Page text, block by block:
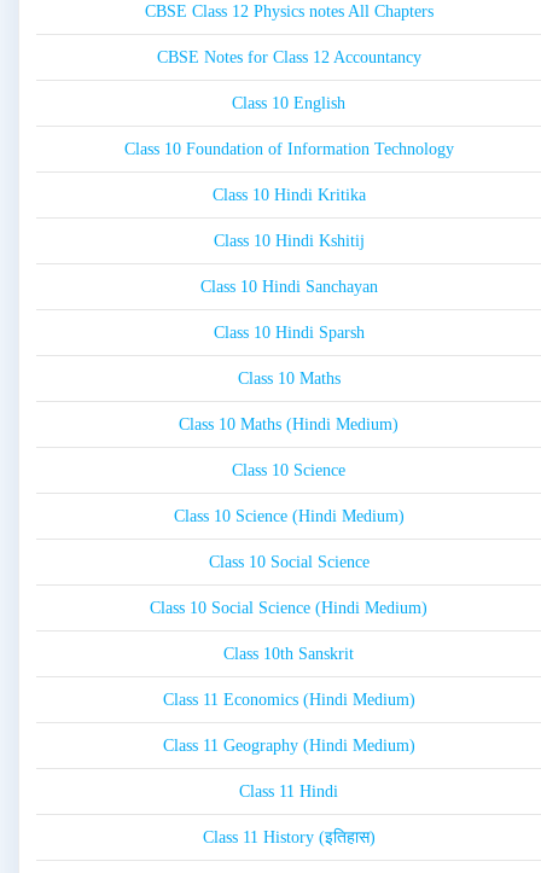
CBSE Class 12 Physics notes All Chapters
CBSE Notes for Class 12 Accountancy
Class 10 English
Class 10 Foundation of Information Technology
Class 10 Hindi Kritika
Class 10 Hindi Kshitij
Class 10 Hindi Sanchayan
Class 10 Hindi Sparsh
Class 10 Maths
Class 10 Maths (Hindi Medium)
Class 10 Science
Class 10 Science (Hindi Medium)
Class 10 Social Science
Class 10 Social Science (Hindi Medium)
Class 10th Sanskrit
Class 11 Economics (Hindi Medium)
Class 11 Geography (Hindi Medium)
Class 11 Hindi
Class 11 History (इतिहास)